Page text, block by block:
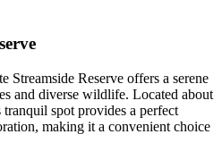
Streamside Reserve offers a serene
and diverse wildlife. Located about
spot provides a perfect
making it a convenient choice